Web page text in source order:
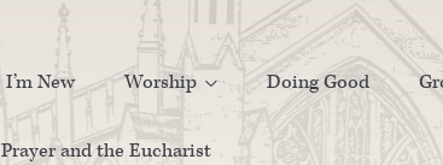
I’m New Worship  Doing Good
Prayer and the Eucharist